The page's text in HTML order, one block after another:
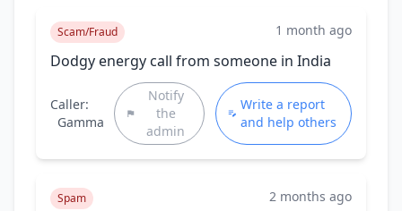
Scam/Fraud 1 month ago
Dodgy energy call from someone in India
Caller:
Gamma
Notify
the
admin
Write a report
and help others
Spam 2 months ago